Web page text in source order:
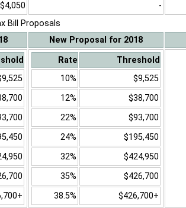
$4,050 -
Bill Proposals
New Proposal for 2018
Rate
Threshold
10%
$9,525
12%
$38,700
22%
$93,700
24%
$195,450
32%
$424,950
35%
$426,700
38.5%
$426,700+